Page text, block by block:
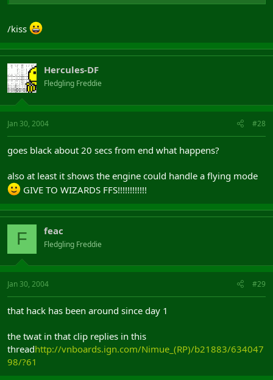
/kiss
Hercules-DF
Fledgling Freddie
Jan 30, 2004 #28
goes black about 20 secs from end what happens?
also at least it shows the engine could handle a flying mode
GIVE TO WIZARDS FFS!!!!!!!!!!!!
F feac
Fledgling Freddie
Jan 30, 2004 #29
that hack has been around since day 1
the twat in that clip replies in this
threadhttp://vnboards.ign.com/Nimue_(RP)/b21883/634047
98/?61